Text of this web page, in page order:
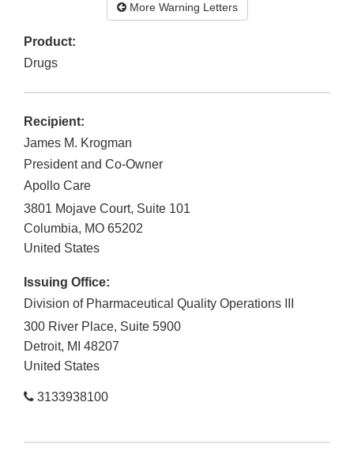
More Warning Letters
Product:
Drugs
Recipient:
James M. Krogman
President and Co-Owner
Apollo Care
3801 Mojave Court, Suite 101
Columbia, MO 65202
United States
Issuing Office:
Division of Pharmaceutical Quality Operations III
300 River Place, Suite 5900
Detroit, MI 48207
United States
3133938100